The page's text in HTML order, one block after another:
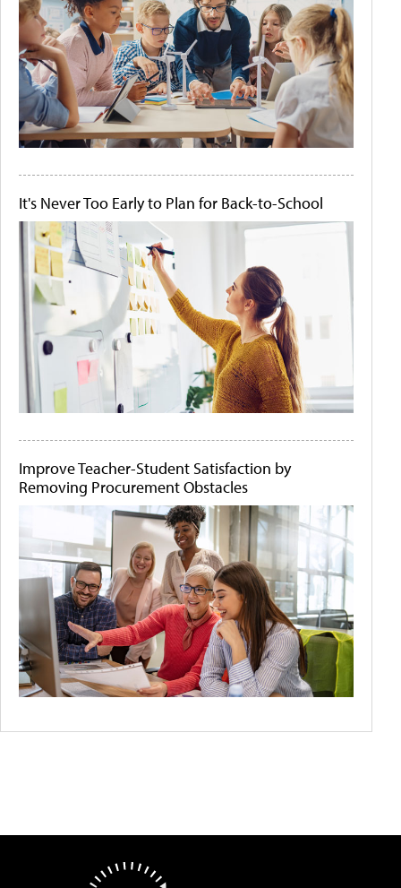
It's Never Too Early to Plan for Back-to-School
Improve Teacher-Student Satisfaction by
Removing Procurement Obstacles